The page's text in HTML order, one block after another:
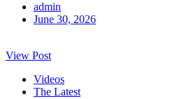
admin
June 30, 2026
View Post
Videos
The Latest